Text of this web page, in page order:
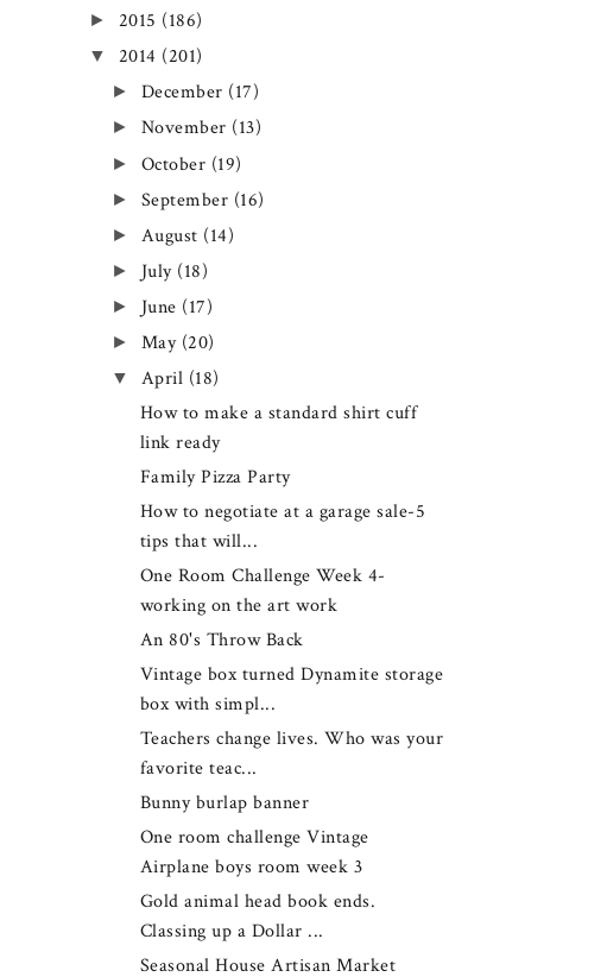
► 2015 (186)
▼ 2014 (201)
► December (17)
► November (13)
► October (19)
► September (16)
► August (14)
► July (18)
► June (17)
► May (20)
▼ April (18)
How to make a standard shirt cuff
link ready
Family Pizza Party
How to negotiate at a garage sale-5
tips that will...
One Room Challenge Week 4-
working on the art work
An 80's Throw Back
Vintage box turned Dynamite storage
box with simpl...
Teachers change lives. Who was your
favorite teac...
Bunny burlap banner
One room challenge Vintage
Airplane boys room week 3
Gold animal head book ends.
Classing up a Dollar ...
Seasonal House Artisan Market